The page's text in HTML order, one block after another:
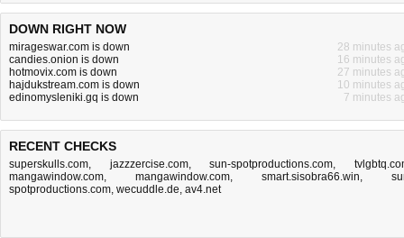
DOWN RIGHT NOW
mirageswar.com is down
28 minutes
candies.onion is down
16 minutes
hotmovix.com is down
27 minutes
hajdukstream.com is down
10 minutes
edinomysleniki.gq is down
7 minutes
RECENT CHECKS
superskulls.com, jazzzercise.com,sun-spotproductions.com,
mangawindow.com, mangawindow.com, smart.sisobra66.win,
spotproductions.com, wecuddle.de, av4.net